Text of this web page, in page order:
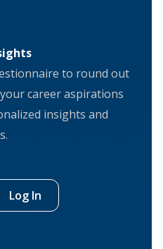
to round out
career aspirations
insights and
Log In